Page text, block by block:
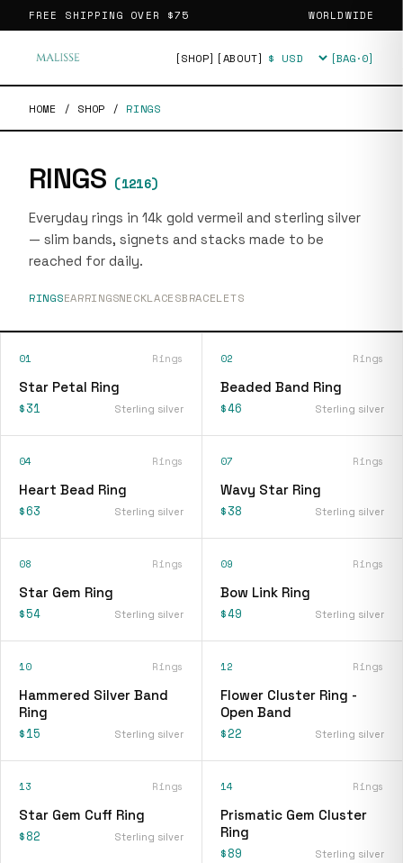
FREE SHIPPING OVER $75 WORLDWIDE
[SHOP] [ABOUT] Currency [BAG·0]
HOME / SHOP / RINGS
RINGS (1216)
Everyday rings in 14k gold vermeil and sterling silver
— slim bands, signets and stacks made to be
reached for daily.
RINGSEARRINGSNECKLACESBRACELETS
01 Rings
Star Petal Ring
$31 Sterling silver
02 Rings
Beaded Band Ring
$46 Sterling silver
04 Rings
Heart Bead Ring
$63 Sterling silver
07 Rings
Wavy Star Ring
$38 Sterling silver
08 Rings
Star Gem Ring
$54 Sterling silver
09 Rings
Bow Link Ring
$49 Sterling silver
10 Rings
Hammered Silver Band
Ring
$15 Sterling silver
12 Rings
Flower Cluster Ring -
Open Band
$22 Sterling silver
13 Rings
Star Gem Cuff Ring
$82 Sterling silver
14 Rings
Prismatic Gem Cluster
Ring
$89 Sterling silver